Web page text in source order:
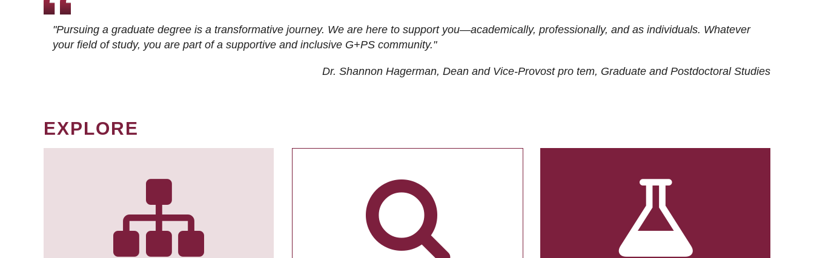
"Pursuing a graduate degree is a transformative journey. We are here to support you—academically, professionally, and as individuals. Whatever
your field of study, you are part of a supportive and inclusive G+PS community."
Dr. Shannon Hagerman, Dean and Vice-Provost pro tem, Graduate and Postdoctoral Studies
EXPLORE